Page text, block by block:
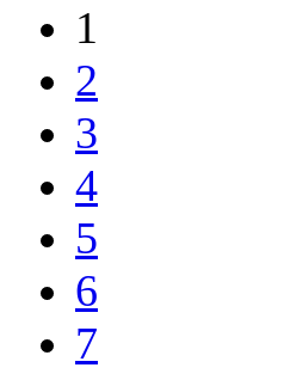
1
2
3
4
5
6
7